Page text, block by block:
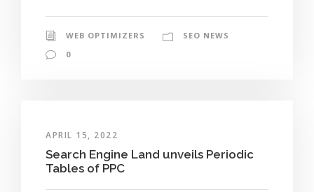
WEB OPTIMIZERS
SEO NEWS
0
APRIL 15, 2022
Search Engine Land unveils Periodic
Tables of PPC